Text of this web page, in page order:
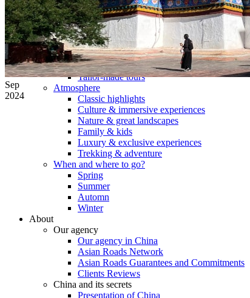
Hubei Province
Sichuan 四川
Tibet 西藏
Yunnan 云南
Tours
Organization
Tailor-made tours
Atmosphere
Classic highlights
Culture & immersive experiences
Nature & great landscapes
Family & kids
Luxury & exclusive experiences
Trekking & adventure
When and where to go?
Spring
Summer
Automn
Winter
About
Our agency
Our agency in China
Asian Roads Network
Asian Roads Guarantees and Commitments
Clients Reviews
China and its secrets
Presentation of China
Sep
2024